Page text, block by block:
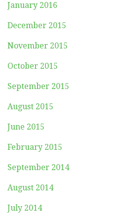
January 2016
December 2015
November 2015
October 2015
September 2015
August 2015
June 2015
February 2015
September 2014
August 2014
July 2014